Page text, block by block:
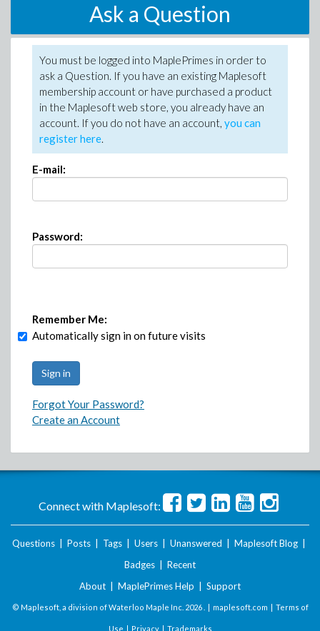
Ask a Question
You must be logged into MaplePrimes in order to
ask a Question. If you have an existing Maplesoft
membership account or have purchased a product
in the Maplesoft web store, you already have an
account. If you do not have an account, you can
register here.
E-mail:
Password:
Remember Me:
Automatically sign in on future visits
Forgot Your Password?
Create an Account
Connect with Maplesoft:
Questions Posts Tags Users Unanswered Maplesoft Blog
Badges
Recent
About
MaplePrimes Help Support
© Maplesoft, a division of Waterloo Maple Inc. 2026 . | maplesoft.com | Terms of
Use | Privacy| Trademarks